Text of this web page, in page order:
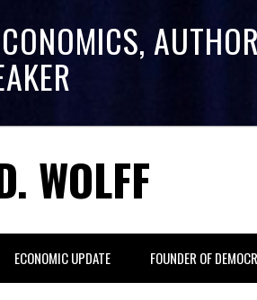
WOLFF
ECONOMIC UPDATE FOUNDER OF